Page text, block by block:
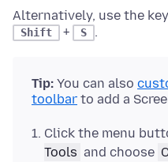
Alternatively, use the
Shift + S .
Tip: You can also
toolbar to add a
Click the menu
Tools and choose